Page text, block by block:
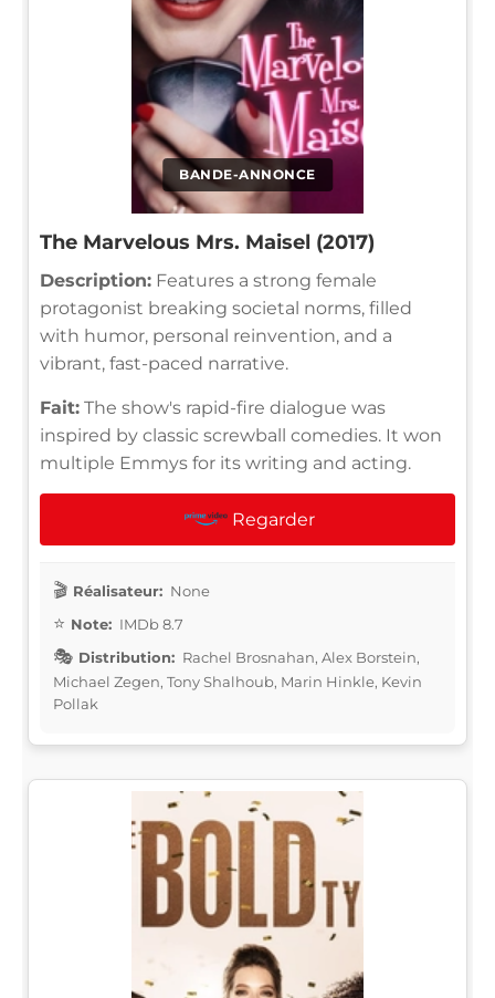
BANDE-ANNONCE
The Marvelous Mrs. Maisel (2017)
Description: Features a strong female
protagonist breaking societal norms, filled
with humor, personal reinvention, and a
vibrant, fast-paced narrative.
Fait: The show's rapid-fire dialogue was
inspired by classic screwball comedies. It won
multiple Emmys for its writing and acting.
Regarder
Réalisateur: None
Note: IMDb 8.7
Distribution: Rachel Brosnahan, Alex Borstein,
Michael Zegen, Tony Shalhoub, Marin Hinkle, Kevin
Pollak